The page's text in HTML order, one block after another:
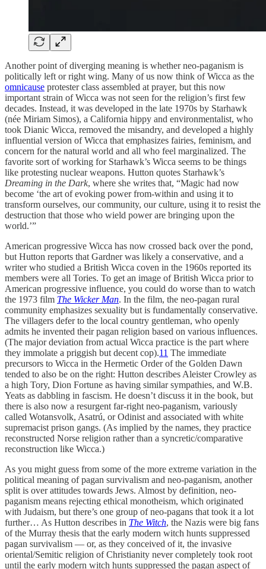
Another point of diverging meaning is whether neo-paganism is
politically left or right wing. Many of us now think of Wicca as the
omnicause protester class assembled at prayer, but this now
important strain of Wicca was not seen for the religion’s first few
decades. Instead, it was developed in the late 1970s by Starhawk
(née Miriam Simos), a California hippy and environmentalist, who
took Dianic Wicca, removed the misandry, and developed a highly
influential version of Wicca that emphasizes fairies, feminism, and
concern for the natural world and all who feel marginalized. The
favorite sort of working for Starhawk’s Wicca seems to be things
like protesting nuclear weapons. Hutton quotes Starhawk’s
Dreaming in the Dark, where she writes that, “Magic had now
become ‘the art of evoking power from-within and using it to
transform ourselves, our community, our culture, using it to resist the
destruction that those who wield power are bringing upon the
world.’”
American progressive Wicca has now crossed back over the pond,
but Hutton reports that Gardner was likely a conservative, and a
writer who studied a British Wicca coven in the 1960s reported its
members were all Tories. To get an image of British Wicca prior to
American progressive influence, you could do worse than to watch
the 1973 film The Wicker Man. In the film, the neo-pagan rural
community emphasizes sexuality but is fundamentally conservative.
The villagers defer to the local country gentleman, who openly
admits he invented their pagan religion based on various influences.
(The major deviation from actual Wicca practice is the part where
they immolate a priggish but decent cop).11 The immediate
precursors to Wicca in the Hermetic Order of the Golden Dawn
tended to also be on the right: Hutton describes Aleister Crowley as
a high Tory, Dion Fortune as having similar sympathies, and W.B.
Yeats as dabbling in fascism. He doesn’t discuss it in the book, but
there is also now a resurgent far-right neo-paganism, variously
called Wotansvolk, Asatrú, or Odinist and associated with white
supremacist prison gangs. (As implied by the names, they practice
reconstructed Norse religion rather than a syncretic/comparative
reconstruction like Wicca.)
As you might guess from some of the more extreme variation in the
political meaning of pagan survivalism and neo-paganism, another
split is over attitudes towards Jews. Almost by definition, neo-
paganism means rejecting ethical monotheism, which originated
with Judaism, but there’s one group of neo-pagans that took it a lot
further… As Hutton describes in The Witch, the Nazis were big fans
of the Murray thesis that the early modern witch hunts suppressed
pagan survivalism — or, as they conceived of it, the invasive
oriental/Semitic religion of Christianity never completely took root
until the early modern witch hunts suppressed the pagan aspect of